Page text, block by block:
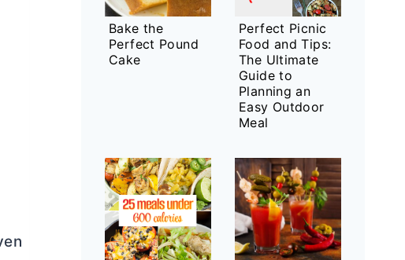
Bake the
Perfect Pound
Cake
Perfect Picnic
Food and Tips:
The Ultimate
Guide to
Planning an
Easy Outdoor
Meal